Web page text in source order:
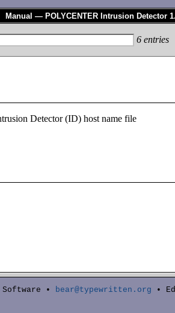
Manual — POLYCENTER Intrusion Detector
6entries
Detector (ID) host name file
• bear@typewritten.org •